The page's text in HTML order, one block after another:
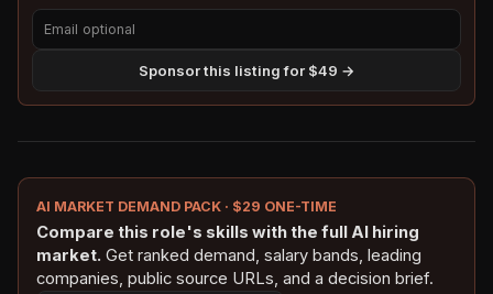
Sponsor this listing for $49 →
AI MARKET DEMAND PACK · $29 ONE-TIME
Compare this role's skills with the full AI hiring
market. Get ranked demand, salary bands, leading
companies, public source URLs, and a decision brief.